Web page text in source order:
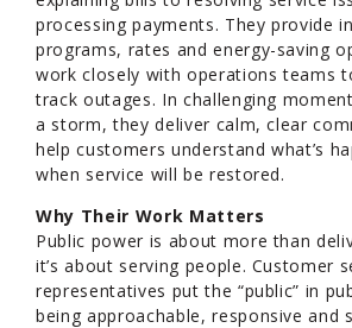
processing payments. They provide
programs, rates and energy-saving
work closely with operations teams
track outages. In challenging
a storm, they deliver calm, clear
help customers understand what’s
when service will be restored.
Why Their Work Matters
Public power is about more than
it’s about serving people. Customer
representatives put the “public” in
being approachable, responsive and